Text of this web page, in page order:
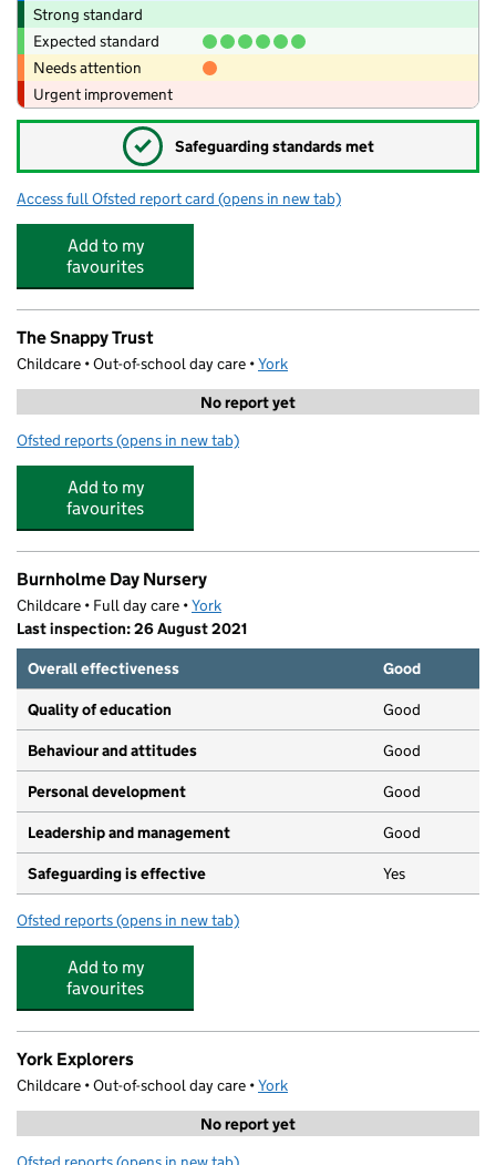
Strong standard
Expected standard
Needs attention
Urgent improvement
✓ Safeguarding standards met
Access full Ofsted report card for Park Grove Primary Academy
(opens in new tab)
Add to my
favourites
The Snappy Trust
Childcare • Out-of-school day care •York
No report yet
Ofsted reports for The Snappy Trust
(opens in new tab)
Add to my
favourites
Burnholme Day Nursery
Childcare • Full day care •York
Last inspection: 26 August 2021
Overall effectiveness
Good
Quality of education Good
Behaviour and attitudes Good
Personal development Good
Leadership and management Good
Safeguarding is effective Yes
Ofsted reports for Burnholme Day Nursery
(opens in new tab)
Add to my
favourites
York Explorers
Childcare • Out-of-school day care •York
No report yet